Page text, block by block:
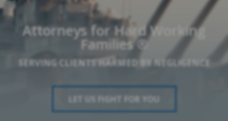
Attorneys for Hard Working
Families ®
SERVING CLIENTS HARMED BY NEGLIGENCE
LET US FIGHT FOR YOU